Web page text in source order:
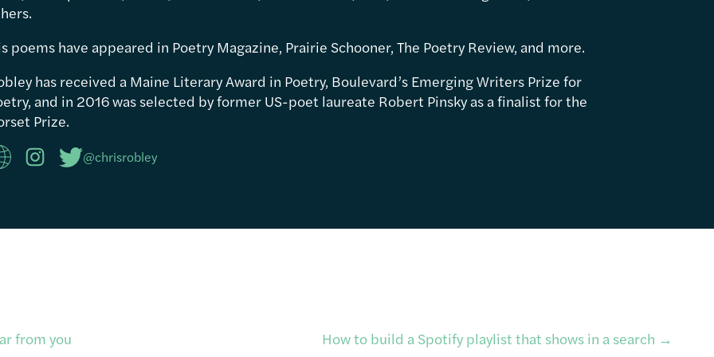
poems have appeared in Poetry Magazine, Prairie Schooner, The Poetry Review, and more.
has received a Maine Literary Award in Poetry, Boulevard’s Emerging Writers Prize for
and in 2016 was selected by former US-poet laureate Robert Pinsky as a finalist for the
Prize.
@chrisrobley
from you How to build a Spotify playlist that shows in a search →